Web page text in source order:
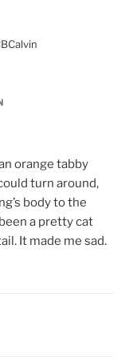
orange tabby
turn around,
body to the
a pretty cat
It made me sad.